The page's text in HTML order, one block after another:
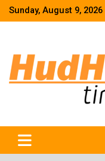
SkipSunday, August 9, 2026